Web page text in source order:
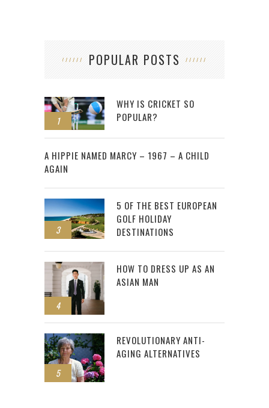
POPULAR POSTS
1
WHY IS CRICKET SO
POPULAR?
2
A HIPPIE NAMED MARCY – 1967 – A CHILD
AGAIN
3
5 OF THE BEST EUROPEAN
GOLF HOLIDAY
DESTINATIONS
4
HOW TO DRESS UP AS AN
ASIAN MAN
5
REVOLUTIONARY ANTI-
AGING ALTERNATIVES